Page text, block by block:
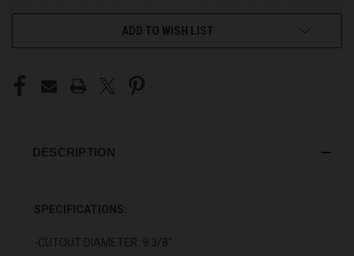
ADD TO WISH LIST
DESCRIPTION
SPECIFICATIONS:
-CUTOUT DIAMETER: 9 3/8"